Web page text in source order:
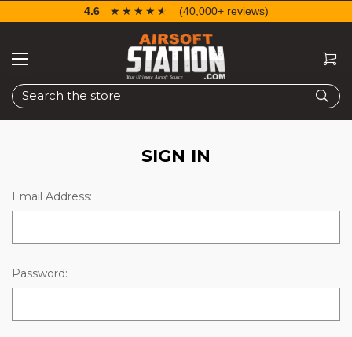
Search
4.6 ☆☆☆☆☆
★★★★★ (40,000+ reviews)
SIGN IN
Email Address:
Password: